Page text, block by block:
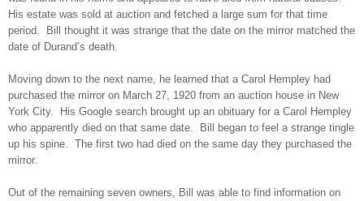
His estate was sold at auction and fetched a large sum for that time
period. Bill thought it was strange that the date on the mirror matched the
date of Durand’s death.
Moving down to the next name, he learned that a Carol Hempley had
purchased the mirror on March 27, 1920 from an auction house in New
York City. His Google search brought up an obituary for a Carol Hempley
who apparently died on that same date. Bill began to feel a strange tingle
up his spine. The first two had died on the same day they purchased the
mirror.
Out of the remaining seven owners, Bill was able to find information on